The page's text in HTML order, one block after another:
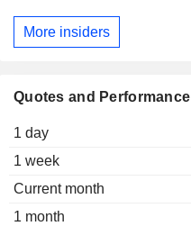
Quotes and Performance
1 day
1 week
Current month
1 month
More insiders